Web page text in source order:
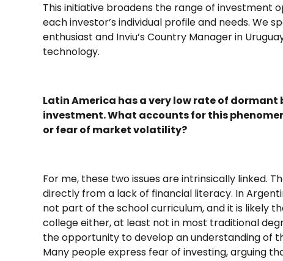
This initiative broadens the range of investment
each investor’s individual profile and needs. We
enthusiast and Inviu’s Country Manager in
technology.
Latin America has a very low rate of
investment. What accounts for this
or fear of market volatility?
For me, these two issues are intrinsically linked.
directly from a lack of financial literacy. In
not part of the school curriculum, and it is likely
college either, at least not in most traditional
the opportunity to develop an understanding of
Many people express fear of investing, arguing